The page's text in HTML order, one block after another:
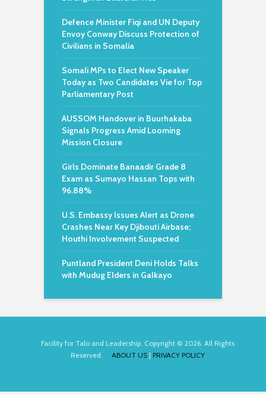
Defence Minister Fiqi and UN Deputy
Envoy Conway Discuss Protection of
Civilians in Somalia
Somali MPs to Elect New Speaker
Today as Two Candidates Vie for Top
Parliamentary Post
AUSSOM Handover in Buurhakaba
Signals Progress Amid Looming
Mission Closure
Girls Dominate Banaadir Grade 8
Exam as Sumayo Hassan Tops with
96.88%
U.S. Embassy Issues Alert as Drone
Crashes Near Key Djibouti Airbase;
Houthi Involvement Suspected
Puntland President Deni Holds Talks
with Mudug Elders in Galkayo
Facility for Talo and Leadership. Copyright © 2026. All Rights
Reserved. ABOUT US | PRIVACY POLICY